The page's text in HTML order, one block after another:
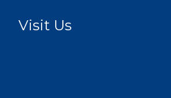
Visit Us